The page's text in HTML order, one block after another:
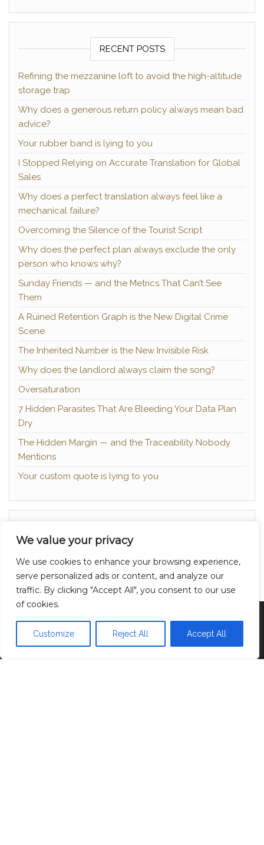
We value your privacy
We use cookies to enhance your browsing experience,
serve personalized ads or content, and analyze our
traffic. By clicking "Accept All", you consent to our use
of cookies.
Customize Reject All Accept All
RECENT POSTS
Refining the mezzanine loft to avoid the high-altitude
storage trap
Why does a generous return policy always mean bad
advice?
Your rubber band is lying to you
I Stopped Relying on Accurate Translation for Global
Sales
Why does a perfect translation always feel like a
mechanical failure?
Overcoming the Silence of the Tourist Script
Why does the perfect plan always exclude the only
person who knows why?
Sunday Friends — and the Metrics That Can’t See
Them
A Ruined Retention Graph is the New Digital Crime
Scene
The Inherited Number is the New Invisible Risk
Why does the landlord always claim the song?
Oversaturation
7 Hidden Parasites That Are Bleeding Your Data Plan
Dry
The Hidden Margin — and the Traceability Nobody
Mentions
Your custom quote is lying to you
Privacy Policy
Proudly powered byWordPress |Theme:Head
Blog